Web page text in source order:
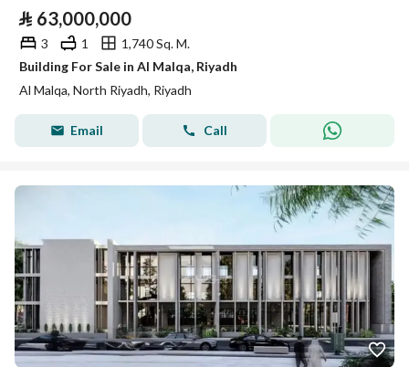
⃁ 63,000,000
3 1
1,740 Sq. M.
Building For Sale in Al Malqa, Riyadh
Al Malqa, North Riyadh, Riyadh
Email Call